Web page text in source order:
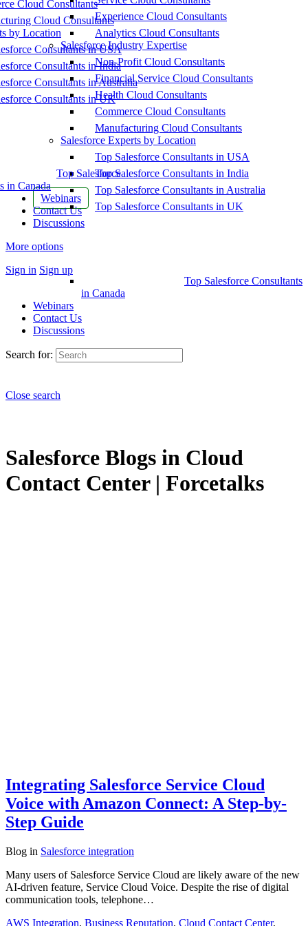
Cloud Consultants
Cloud Consultants
by Location
Consultants in USA
Consultants in India
Consultants in Australia
Consultants in UK
Top Salesforce
in Canada
Webinars
Contact Us
Discussions
More options
Sign in Sign up
Experience Cloud Consultants
Analytics Cloud Consultants
Salesforce Industry Expertise
Non-Profit Cloud Consultants
Financial Service Cloud Consultants
Health Cloud Consultants
Commerce Cloud Consultants
Manufacturing Cloud Consultants
Salesforce Experts by Location
Top Salesforce Consultants in USA
Top Salesforce Consultants in India
Top Salesforce Consultants in Australia
Top Salesforce Consultants in UK
Top Salesforce Consultants
in Canada
Webinars
Contact Us
Discussions
Search for:
Close search
Salesforce Blogs in Cloud
Contact Center | Forcetalks
Integrating Salesforce Service Cloud
Voice with Amazon Connect: A Step-by-
Step Guide
Blog in Salesforce integration
Many users of Salesforce Service Cloud are likely aware of the new
AI-driven feature, Service Cloud Voice. Despite the rise of digital
communication tools, telephone…
AWS Integration, Business Reputation, Cloud Contact Center,